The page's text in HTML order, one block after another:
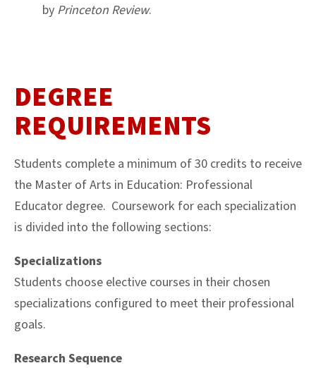
by Princeton Review.
DEGREE
REQUIREMENTS
Students complete a minimum of 30 credits to receive
the Master of Arts in Education: Professional
Educator degree. Coursework for each specialization
is divided into the following sections:
Specializations
Students choose elective courses in their chosen
specializations configured to meet their professional
goals.
Research Sequence